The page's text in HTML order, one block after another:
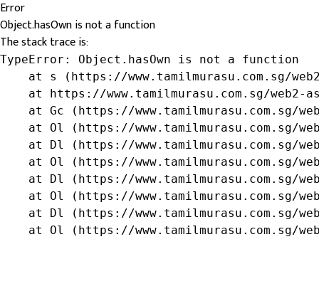
Error
Object.hasOwn is not a function
The stack trace is:
TypeError: Object.hasOwn is not a function
at s (https://www.tamilmurasu.com.sg/
at https://www.tamilmurasu.com.sg/web2-
at Gc (https://www.tamilmurasu.com.sg/
at Ol (https://www.tamilmurasu.com.sg/
at Dl (https://www.tamilmurasu.com.sg/
at Ol (https://www.tamilmurasu.com.sg/
at Dl (https://www.tamilmurasu.com.sg/
at Ol (https://www.tamilmurasu.com.sg/
at Dl (https://www.tamilmurasu.com.sg/
at Ol (https://www.tamilmurasu.com.sg/